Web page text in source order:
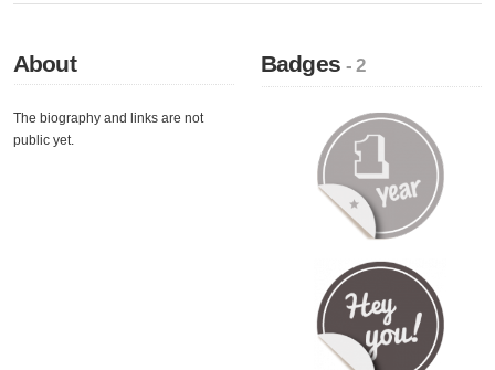
About
The biography and links are not
public yet.
Badges- 2